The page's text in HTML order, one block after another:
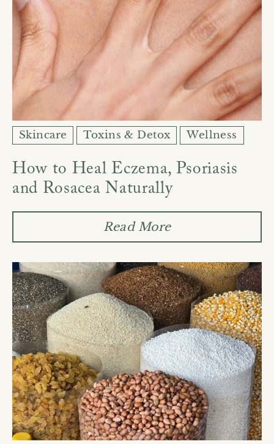
Skincare Toxins & Detox Wellness
How to Heal Eczema, Psoriasis
and Rosacea Naturally
Read More